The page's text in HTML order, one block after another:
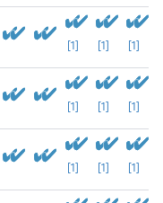
[1] [1] [1]
[1] [1] [1]
[1] [1] [1]